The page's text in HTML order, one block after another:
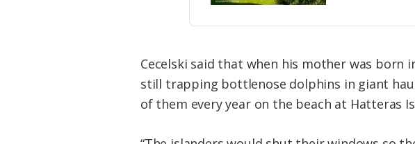
Cecelski said that when his mother was born
still trapping bottlenose dolphins in giant
of them every year on the beach at Hatteras